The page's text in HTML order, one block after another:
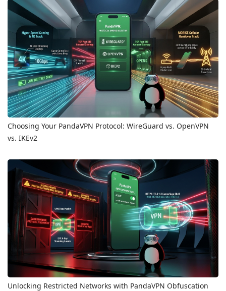
Choosing Your PandaVPN Protocol: WireGuard vs. OpenVPN
vs. IKEv2
Unlocking Restricted Networks with PandaVPN Obfuscation